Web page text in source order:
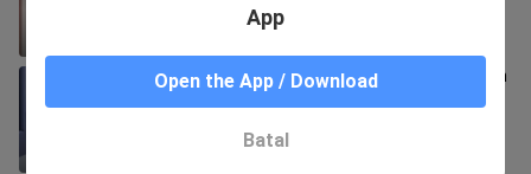
The werewolf turned into a wolf girl, in
short, very loving💗~
App
Open the App / Download
Batal